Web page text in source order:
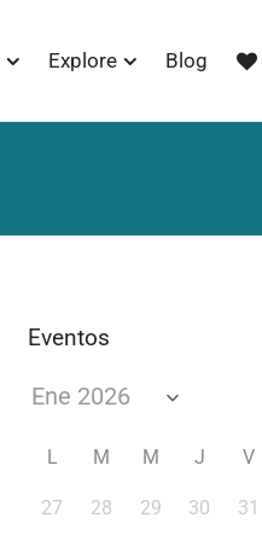
Explore Blog
Eventos
L M M J V
27 28 29 30 31